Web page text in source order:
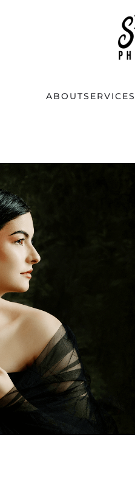
ABOUTSERVICES